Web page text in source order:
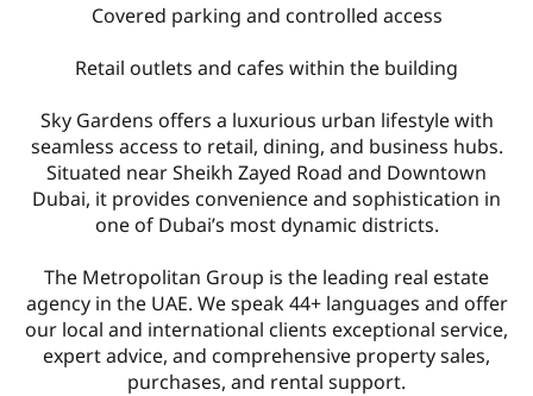
Covered parking and controlled access
Retail outlets and cafes within the building
Sky Gardens offers a luxurious urban lifestyle with
seamless access to retail, dining, and business hubs.
Situated near Sheikh Zayed Road and Downtown
Dubai, it provides convenience and sophistication in
one of Dubai’s most dynamic districts.
The Metropolitan Group is the leading real estate
agency in the UAE. We speak 44+ languages and offer
our local and international clients exceptional service,
expert advice, and comprehensive property sales,
purchases, and rental support.